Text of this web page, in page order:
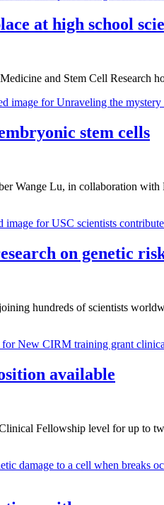
at high school
and Stem Cell
stem cells
Wange Lu, in collaboration
on genetic
hundreds of scientists
available
Fellowship level for up